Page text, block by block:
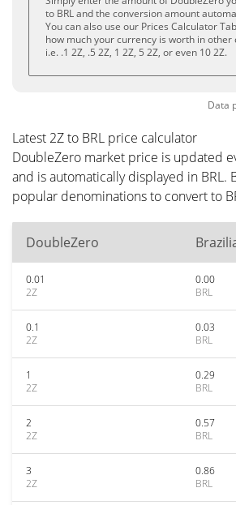
to BRL and the conversion amount
You can also use our Prices Calculator
how much your currency is worth in other
i.e. .1 2Z, .5 2Z, 1 2Z, 5 2Z, or even 10 2Z.
Data
Latest 2Z to BRL price calculator
DoubleZero market price is updated
and is automatically displayed in BRL.
popular denominations to convert to
DoubleZero
0.01
2Z
0.00
BRL
0.1
2Z
0.03
BRL
1
2Z
0.29
BRL
2
2Z
0.57
BRL
3
2Z
0.86
BRL